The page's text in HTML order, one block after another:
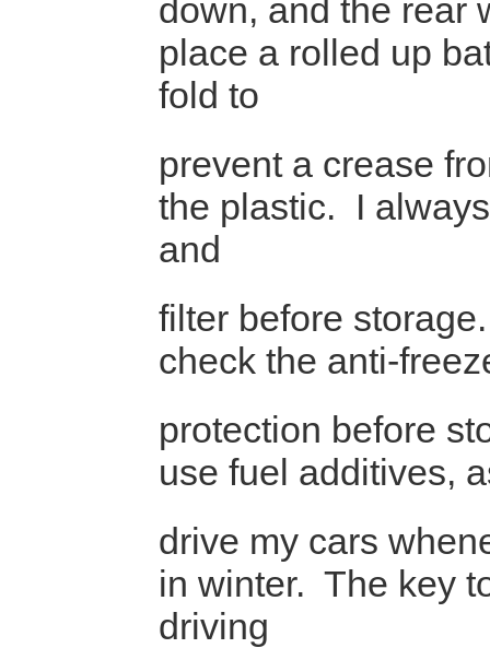
down, and the rear
place a rolled up
fold to
prevent a crease
the plastic. I
and
filter before
check the anti-
protection before
use fuel additives,
drive my cars
in winter. The key
driving